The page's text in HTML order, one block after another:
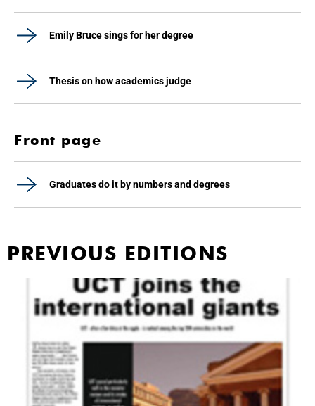
Emily Bruce sings for her degree
Thesis on how academics judge
Front page
Graduates do it by numbers and degrees
PREVIOUS EDITIONS